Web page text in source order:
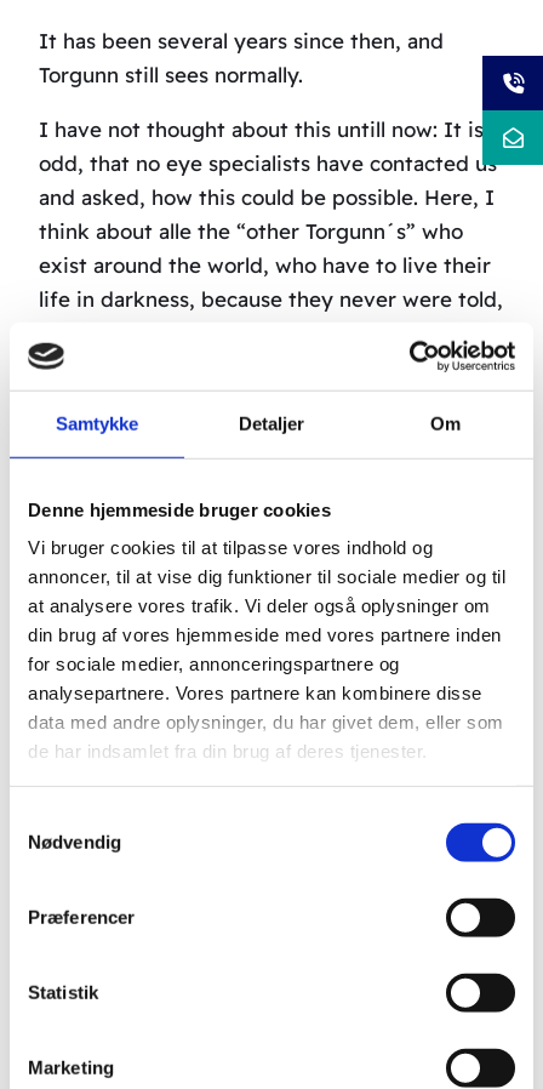
Samtykke Detaljer Om
Denne hjemmeside bruger cookies
Vi bruger cookies til at tilpasse vores indhold og
annoncer, til at vise dig funktioner til sociale medier og til
at analysere vores trafik. Vi deler også oplysninger om
din brug af vores hjemmeside med vores partnere inden
for sociale medier, annonceringspartnere og
analysepartnere. Vores partnere kan kombinere disse
data med andre oplysninger, du har givet dem, eller som
de har indsamlet fra din brug af deres tjenester.
Nødvendig
Præferencer
Statistik
Marketing
It has been several years since then, and
Torgunn still sees normally.
I have not thought about this untill now: It is
odd, that no eye specialists have contacted us
and asked, how this could be possible. Here, I
think about alle the “other Torgunn´s” who
exist around the world, who have to live their
life in darkness, because they never were told,
some of their sight back.
Patients with visual impairments after blows,
for example as in a car crash, have
better.